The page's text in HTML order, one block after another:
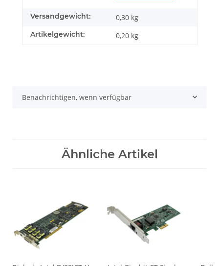
Versandgewicht: 0,30 kg
Artikelgewicht: 0,20 kg
Benachrichtigen, wenn verfügbar
Ähnliche Artikel